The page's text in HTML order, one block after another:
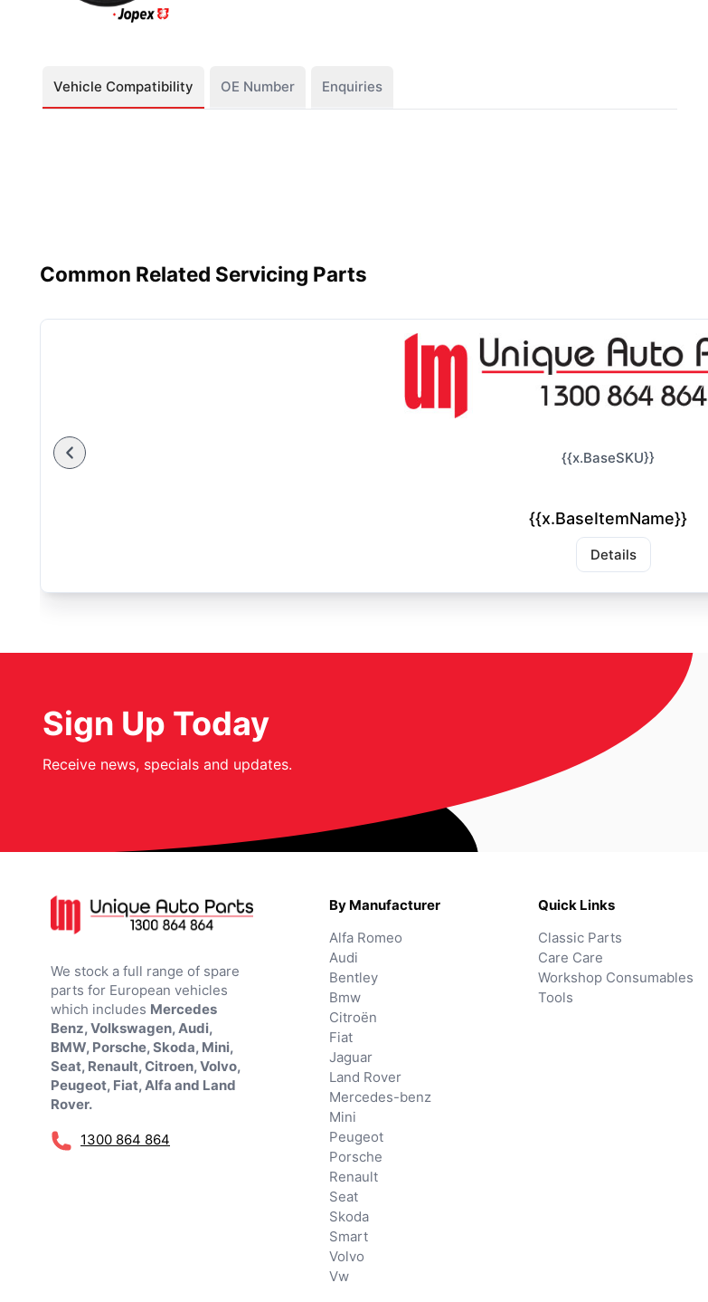
Vehicle Compatibility OE Number Enquiries
Common Related Servicing Parts
{{x.BaseSKU}}
{{x.BaseItemName}}
Details
Sign Up Today
Receive news, specials and updates.
We stock a full range of spare
parts for European vehicles
which includes Mercedes
Benz, Volkswagen, Audi,
BMW, Porsche, Skoda, Mini,
Seat, Renault, Citroen, Volvo,
Peugeot, Fiat, Alfa and Land
Rover.
1300 864 864
By Manufacturer
Alfa Romeo
Audi
Bentley
Bmw
Citroën
Fiat
Jaguar
Land Rover
Mercedes-benz
Mini
Peugeot
Porsche
Renault
Seat
Skoda
Smart
Volvo
Vw
Quick Links
Classic Parts
Care Care
Workshop Consumables
Tools